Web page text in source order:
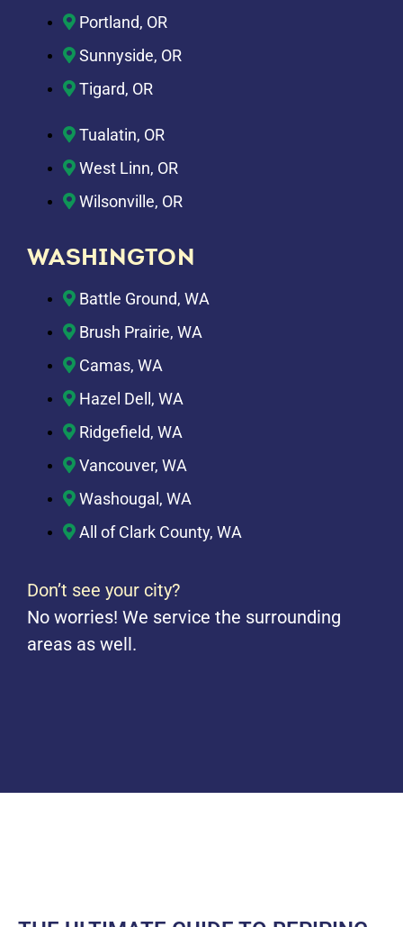
Portland, OR
Sunnyside, OR
Tigard, OR
Tualatin, OR
West Linn, OR
Wilsonville, OR
WASHINGTON
Battle Ground, WA
Brush Prairie, WA
Camas, WA
Hazel Dell, WA
Ridgefield, WA
Vancouver, WA
Washougal, WA
All of Clark County, WA
Don’t see your city?
No worries! We service the surrounding
areas as well.